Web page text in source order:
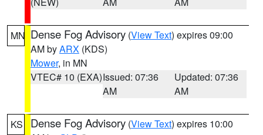
MN Dense Fog Advisory (View Text) expires 09:00
AM byARX (KDS)
Mower, in MN
VTEC# 10 (EXA)Issued: 07:36
AM
Updated: 07:36
AM
KS Dense Fog Advisory (View Text) expires 10:00